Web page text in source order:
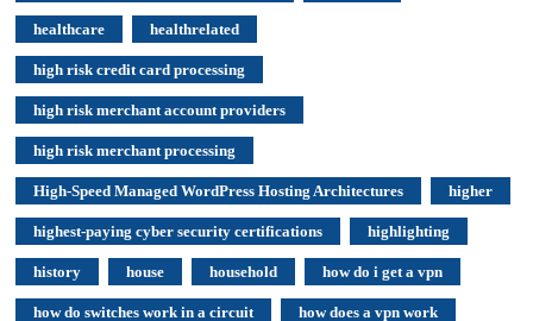
healthcare healthrelated
high risk credit card processing
high risk merchant account providers
high risk merchant processing
High-Speed Managed WordPress Hosting Architectures higher
highest-paying cyber security certifications highlighting
history house household how do i get a vpn
how do switches work in a circuit how does a vpn work